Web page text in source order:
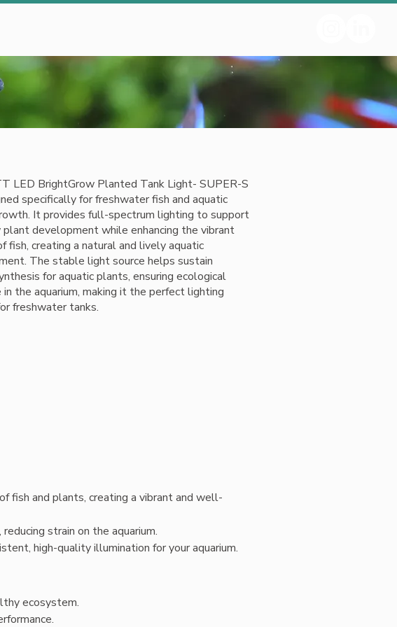
LED BrightGrow Planted Tank Light- SUPER-S
specifically for freshwater fish and aquatic
It provides full-spectrum lighting to support
development while enhancing the vibrant
fish, creating a natural and lively aquatic
The stable light source helps sustain
for aquatic plants, ensuring ecological
in the aquarium, making it the perfect lighting
freshwater tanks.
fish and plants, creating a vibrant and well-
strain on the aquarium.
high-quality illumination for your aquarium.
ecosystem.